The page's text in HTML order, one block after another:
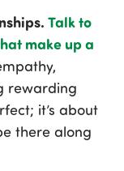
Talk to
make up a
rewarding
it’s about
there along